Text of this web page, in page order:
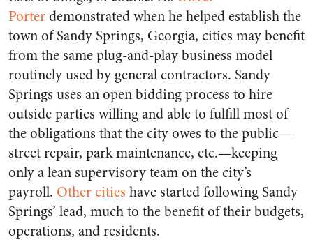
Porterdemonstrated when he helped establish the
town of Sandy Springs, Georgia, cities may benefit
from the same plug-and-play business model
routinely used by general contractors. Sandy
Springs uses an open bidding process to hire
outside parties willing and able to fulfill most of
the obligations that the city owes to the public—
street repair, park maintenance, etc.—keeping
only a lean supervisory team on the city’s
payroll. Other cities have started following Sandy
Springs’ lead, much to the benefit of their budgets,
operations, and residents.